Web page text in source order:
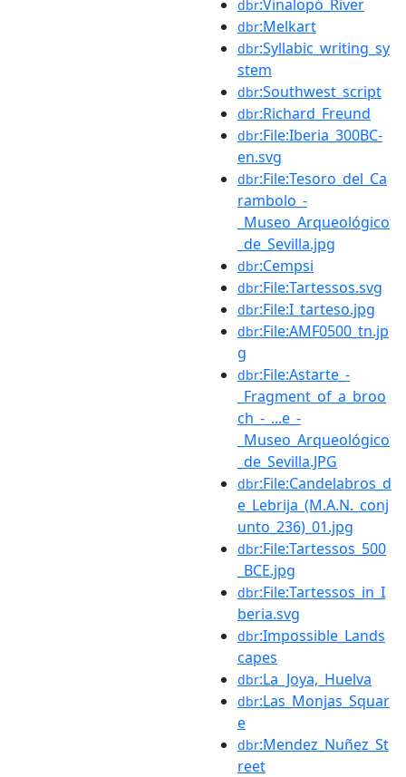
dbr:Vinalopó_River
dbr:Melkart
dbr:Syllabic_writing_sy
stem
dbr:Southwest_script
dbr:Richard_Freund
dbr:File:Iberia_300BC-
en.svg
dbr:File:Tesoro_del_Ca
rambolo_-
_Museo_Arqueológico
_de_Sevilla.jpg
dbr:Cempsi
dbr:File:Tartessos.svg
dbr:File:I_tarteso.jpg
dbr:File:AMF0500_tn.jp
g
dbr:File:Astarte_-
_Fragment_of_a_broo
ch_-_...e_-
_Museo_Arqueológico
_de_Sevilla.JPG
dbr:File:Candelabros_d
e_Lebrija_(M.A.N._conj
unto_236)_01.jpg
dbr:File:Tartessos_500
_BCE.jpg
dbr:File:Tartessos_in_I
beria.svg
dbr:Impossible_Lands
capes
dbr:La_Joya,_Huelva
dbr:Las_Monjas_Squar
e
dbr:Mendez_Nuñez_St
reet